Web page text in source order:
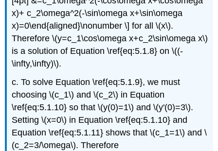
x)+ c_2\omega^2(-\sin\omega x+\sin\omega
x)=0\end{aligned}\nonumber \] for all \(x\).
Therefore \(y=c_1\cos\omega x+c_2\sin\omega x\)
is a solution of Equation \ref{eq:5.1.8} on \((-
\infty,\infty)\).
c. To solve Equation \ref{eq:5.1.9}, we must
choosing \(c_1\) and \(c_2\) in Equation
\ref{eq:5.1.10} so that \(y(0)=1\) and \(y'(0)=3\).
Setting \(x=0\) in Equation \ref{eq:5.1.10} and
Equation \ref{eq:5.1.11} shows that \(c_1=1\) and \
(c_2=3/\omega\). Therefore